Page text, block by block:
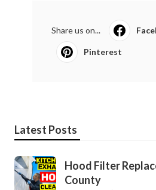
Share us on...
Pinterest
Latest Posts
Hood Filter
County